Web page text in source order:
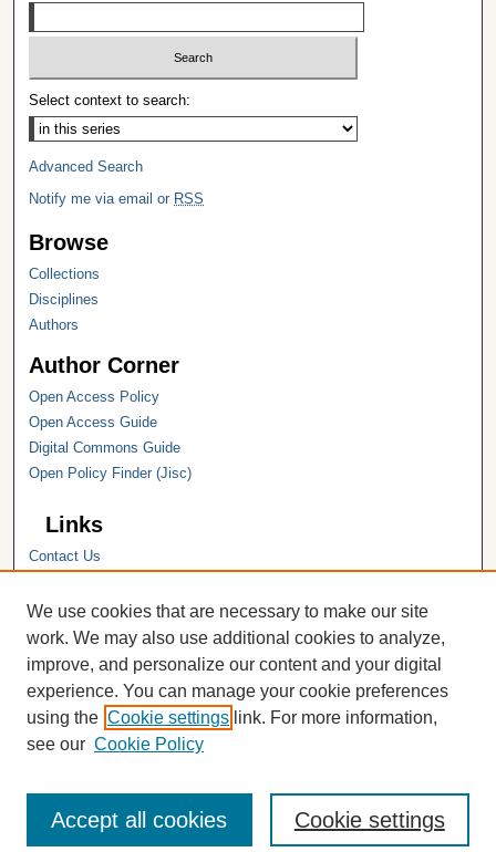
Select context to search:
Advanced Search
Notify me via email or RSS
Browse
Collections
Disciplines
Authors
Author Corner
Open Access Policy
Open Access Guide
Digital Commons Guide
Open Policy Finder (Jisc)
Links
Contact Us
Hope College Library
Hope College Archives and Special
Collections
JSTOR Digital Collections
Faculty Bibliography
We use cookies that are necessary to make our site
work. We may also use additional cookies to analyze,
improve, and personalize our content and your digital
experience. You can manage your cookie preferences
using the Cookie settings link. For more information,
see our Cookie Policy
Cookie settings
Accept all cookies